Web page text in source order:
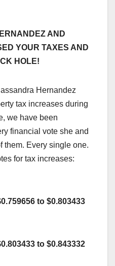
AND
YOUR TAXES AND
HOLE!
Hernandez
tax increases during
we have been
financial vote she and
them. Every single one.
for tax increases:
to $0.803433
to $0.843332